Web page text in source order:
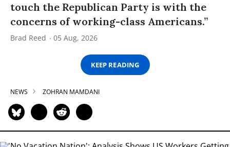
touch the Republican Party is with the
concerns of working-class Americans.”
Brad Reed 05 Aug, 2026
KEEP READING
NEWS ZOHRAN MAMDANI